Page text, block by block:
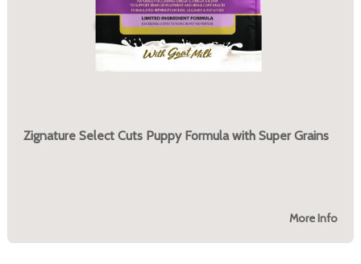
Zignature Select Cuts Puppy Formula with Super Grains
More Info